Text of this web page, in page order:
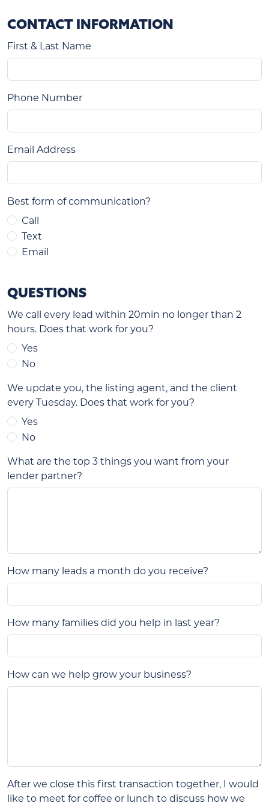
CONTACT INFORMATION
First & Last Name
Phone Number
Email Address
Best form of communication?
Call
Text
Email
QUESTIONS
We call every lead within 20min no longer than 2
hours. Does that work for you?
Yes
No
We update you, the listing agent, and the client
every Tuesday. Does that work for you?
Yes
No
What are the top 3 things you want from your
lender partner?
How many leads a month do you receive?
How many families did you help in last year?
How can we help grow your business?
After we close this first transaction together, I would
like to meet for coffee or lunch to discuss how we